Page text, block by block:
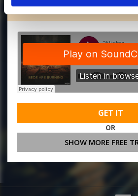
MORE FREE
GET IT
OR
SHOW MORE FREE